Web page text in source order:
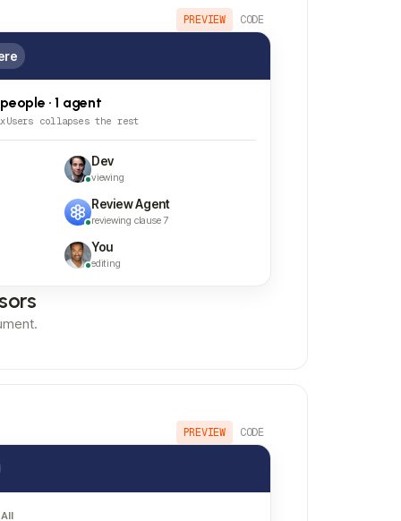
PREVIEW CODE
· 1 agent
collapses the rest
Dev
viewing
Review Agent
reviewing clause 7
You
editing
PREVIEW CODE
All